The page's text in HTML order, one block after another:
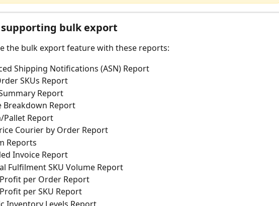
supporting bulk export
the bulk export feature with these reports:
Shipping Notifications (ASN) Report
SKUs Report
Report
Breakdown Report
Pallet Report
Courier by Order Report
Reports
Invoice Report
Fulfilment SKU Volume Report
per Order Report
per SKU Report